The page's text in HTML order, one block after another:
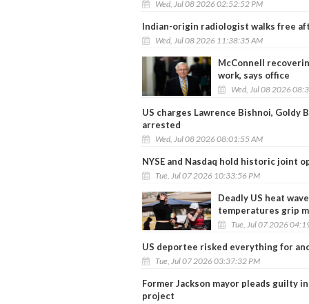
Wed, Jul 08 2026 02:52:52 PM
Indian-origin radiologist walks free
Wed, Jul 08 2026 11:38:35 AM
McConnell
work, says office
Wed, Jul 08 2026
US charges Lawrence Bishnoi, Goldy
arrested
Wed, Jul 08 2026 08:01:55 AM
NYSE and Nasdaq hold historic joint
Tue, Jul 07 2026 10:33:56 PM
Deadly US heat
temperatures grip
Tue, Jul 07 2026
US deportee risked everything for
Tue, Jul 07 2026 03:37:32 PM
Former Jackson mayor pleads guilty
project